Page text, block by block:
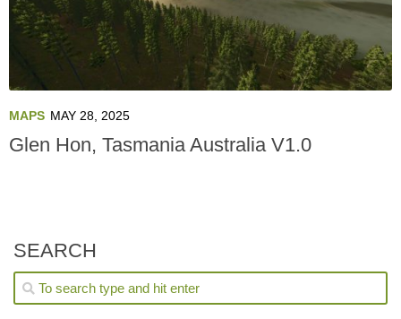
MAPS MAY 28, 2025
Glen Hon, Tasmania Australia V1.0
SEARCH